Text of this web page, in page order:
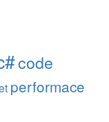
code
performace